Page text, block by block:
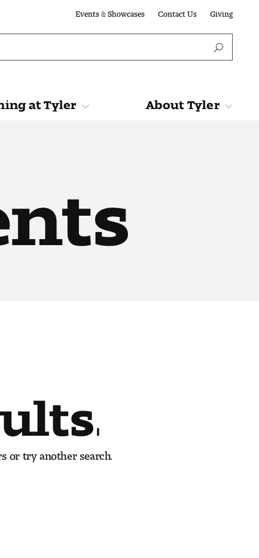
Events & Showcases Contact Us Giving
at Tyler About Tyler
or try another search.